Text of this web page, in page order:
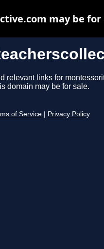
relevant links for
domain may be for sale.
of Service Privacy Policy
may be